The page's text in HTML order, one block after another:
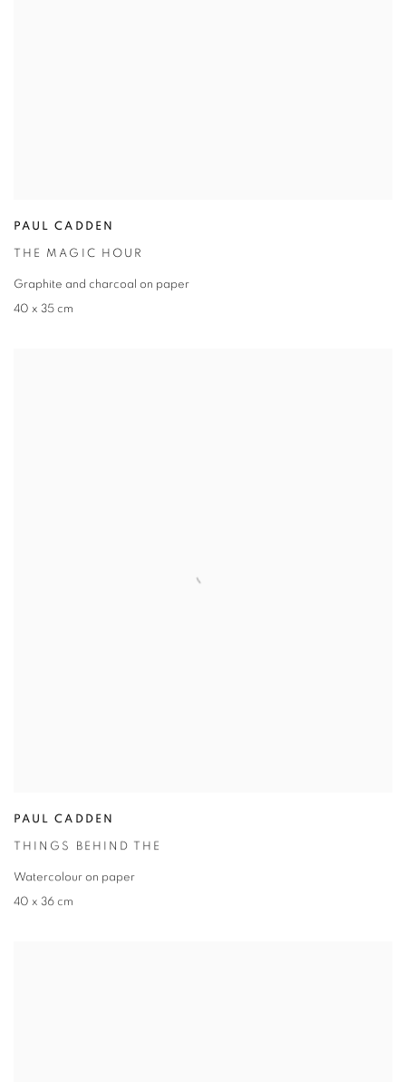
PAUL CADDEN
THE MAGIC HOUR
Graphite and charcoal on paper
40 x 35 cm
PAUL CADDEN
THINGS BEHIND THE
Watercolour on paper
40 x 36 cm